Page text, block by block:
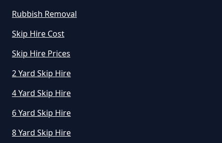
Rubbish Removal
Skip Hire Cost
Skip Hire Prices
2 Yard Skip Hire
4 Yard Skip Hire
6 Yard Skip Hire
8 Yard Skip Hire